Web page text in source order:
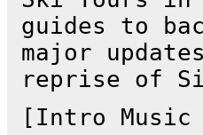
guides to
major
reprise of
[Intro Music